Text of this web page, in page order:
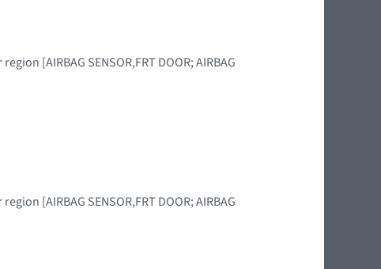
[AIRBAG SENSOR,FRT DOOR; AIRBAG
[AIRBAG SENSOR,FRT DOOR; AIRBAG